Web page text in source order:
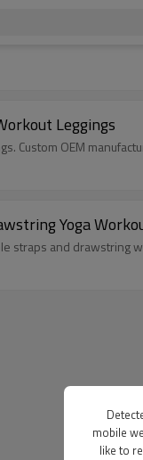
Leggings
Custom OEM
Yoga
and drawstring
mobile
like to